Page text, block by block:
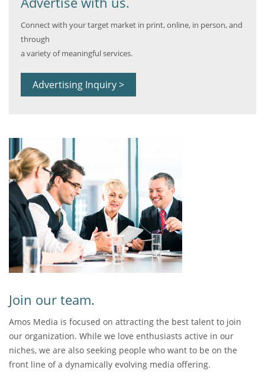
Connect with your target market in print, online, in person, and
through
a variety of meaningful services.
Advertising Inquiry >
Join our team.
Amos Media is focused on attracting the best talent to join
our organization. While we love enthusiasts active in our
niches, we are also seeking people who want to be on the
front line of a dynamically evolving media offering.